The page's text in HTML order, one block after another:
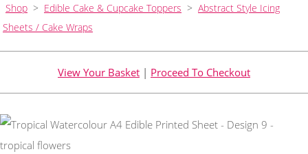
Shop > Edible Cake & Cupcake Toppers > Abstract Style Icing
Sheets / Cake Wraps
View Your Basket | Proceed To Checkout